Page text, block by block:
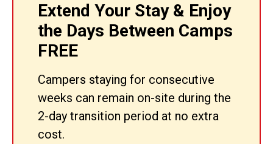
Extend Your Stay & Enjoy
the Days Between Camps
FREE
Campers staying for consecutive
weeks can remain on-site during the
2-day transition period at no extra
cost.